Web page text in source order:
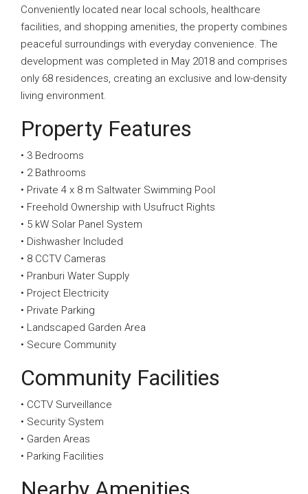
Conveniently located near local schools, healthcare
facilities, and shopping amenities, the property combines
peaceful surroundings with everyday convenience. The
development was completed in May 2018 and comprises
only 68 residences, creating an exclusive and low-density
living environment.
Property Features
• 3 Bedrooms
• 2 Bathrooms
• Private 4 x 8 m Saltwater Swimming Pool
• Freehold Ownership with Usufruct Rights
• 5 kW Solar Panel System
• Dishwasher Included
• 8 CCTV Cameras
• Pranburi Water Supply
• Project Electricity
• Private Parking
• Landscaped Garden Area
• Secure Community
Community Facilities
• CCTV Surveillance
• Security System
• Garden Areas
• Parking Facilities